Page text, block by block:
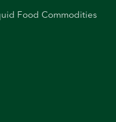
Food Commodities